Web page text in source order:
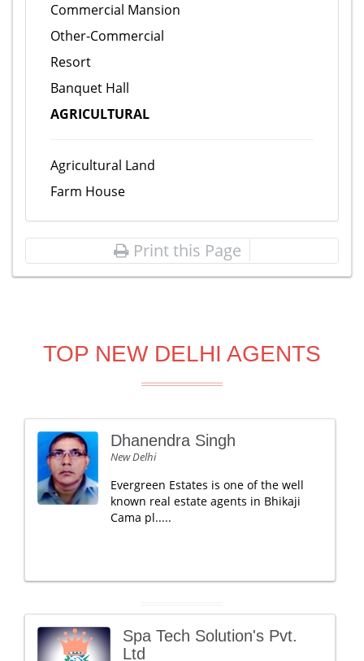
Commercial Mansion
Other-Commercial
Resort
Banquet Hall
AGRICULTURAL
Agricultural Land
Farm House
Print this Page
TOP NEW DELHI AGENTS
Dhanendra Singh
New Delhi
Evergreen Estates is one of the well
known real estate agents in Bhikaji
Cama pl.....
Spa Tech Solution's Pvt.
Ltd